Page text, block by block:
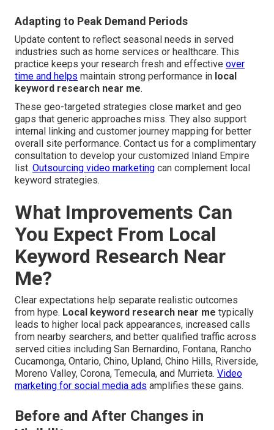
Adapting to Peak Demand Periods
Update content to reflect seasonal needs in served
industries such as home services or healthcare. This
practice keeps your research fresh and effective over
time and helps maintain strong performance in local
keyword research near me.
These geo-targeted strategies close market and geo
gaps that generic approaches miss. They also support
internal linking and customer journey mapping for better
overall site performance. Contact us for a complimentary
consultation to develop your customized Inland Empire
list. Outsourcing video marketing can complement local
keyword strategies.
What Improvements Can
You Expect From Local
Keyword Research Near
Me?
Clear expectations help separate realistic outcomes
from hype. Local keyword research near me typically
leads to higher local pack appearances, increased calls
from nearby searchers, and better qualified traffic across
served cities including San Bernardino, Fontana, Rancho
Cucamonga, Ontario, Chino, Upland, Chino Hills, Riverside,
Moreno Valley, Corona, Temecula, and Murrieta. Video
marketing for social media ads amplifies these gains.
Before and After Changes in